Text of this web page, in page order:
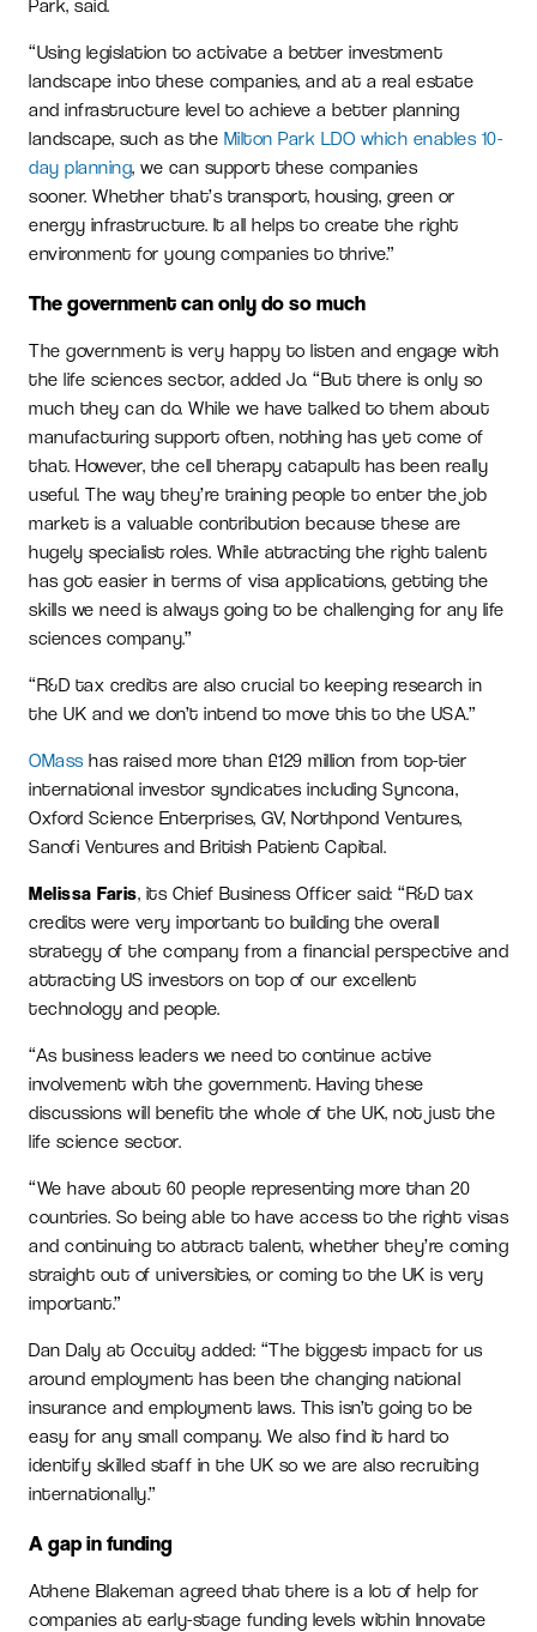
Park, said.
“Using legislation to activate a better investment
landscape into these companies, and at a real estate
and infrastructure level to achieve a better planning
landscape, such as the Milton Park LDO which enables 10-
day planning, we can support these companies
sooner. Whether that’s transport, housing, green or
energy infrastructure. It all helps to create the right
environment for young companies to thrive.”
The government can only do so much
The government is very happy to listen and engage with
the life sciences sector, added Jo. “But there is only so
much they can do. While we have talked to them about
manufacturing support often, nothing has yet come of
that. However, the cell therapy catapult has been really
useful. The way they’re training people to enter the job
market is a valuable contribution because these are
hugely specialist roles. While attracting the right talent
has got easier in terms of visa applications, getting the
skills we need is always going to be challenging for any life
sciences company.”
“R&D tax credits are also crucial to keeping research in
the UK and we don’t intend to move this to the USA.”
OMass has raised more than £129 million from top-tier
international investor syndicates including Syncona,
Oxford Science Enterprises, GV, Northpond Ventures,
Sanofi Ventures and British Patient Capital.
Melissa Faris, its Chief Business Officer said: “R&D tax
credits were very important to building the overall
strategy of the company from a financial perspective and
attracting US investors on top of our excellent
technology and people.
“As business leaders we need to continue active
involvement with the government. Having these
discussions will benefit the whole of the UK, not just the
life science sector.
“We have about 60 people representing more than 20
countries. So being able to have access to the right visas
and continuing to attract talent, whether they’re coming
straight out of universities, or coming to the UK is very
important.”
Dan Daly at Occuity added: “The biggest impact for us
around employment has been the changing national
insurance and employment laws. This isn’t going to be
easy for any small company. We also find it hard to
identify skilled staff in the UK so we are also recruiting
internationally.”
A gap in funding
Athene Blakeman agreed that there is a lot of help for
companies at early-stage funding levels within Innovate